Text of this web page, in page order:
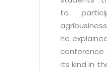
to
he
its kind in